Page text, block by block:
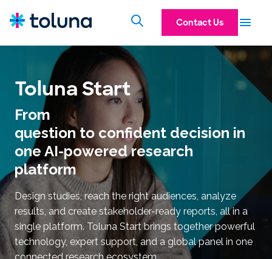
Contact Us
Toluna Start
From
question to confident decision in
one AI-powered research
platform
Design studies, reach the right audiences, analyze
results, and create stakeholder-ready reports, all in a
single platform. Toluna Start brings together powerful
technology, expert support, and a global panel in one
connected research ecosystem.